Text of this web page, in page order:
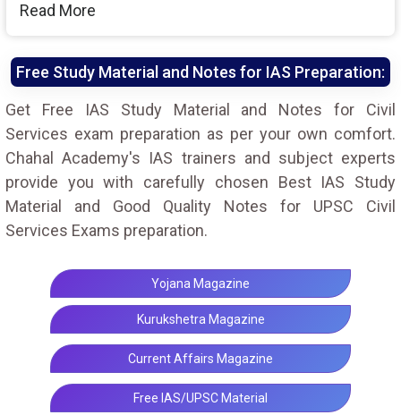
Read More
Free Study Material and Notes for IAS Preparation:
Get Free IAS Study Material and Notes for Civil
Services exam preparation as per your own comfort.
Chahal Academy's IAS trainers and subject experts
provide you with carefully chosen Best IAS Study
Material and Good Quality Notes for UPSC Civil
Services Exams preparation.
Yojana Magazine
Kurukshetra Magazine
Current Affairs Magazine
Free IAS/UPSC Material